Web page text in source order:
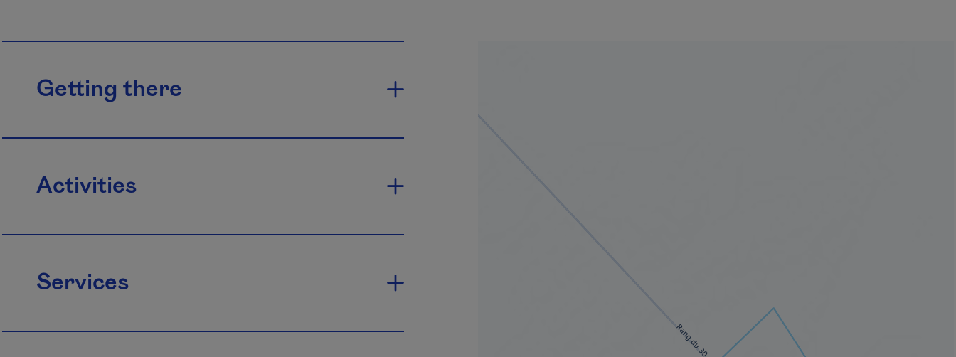
Getting there
Activities
Services